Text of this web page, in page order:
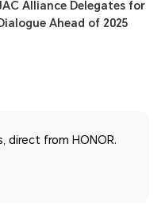
Alliance Delegates for
Ahead of 2025
direct from HONOR.